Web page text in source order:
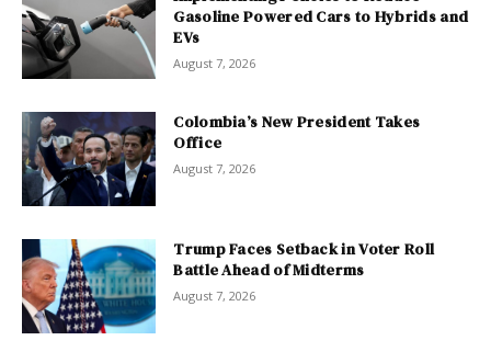
Gasoline Powered Cars to Hybrids and
EVs
August 7, 2026
Colombia’s New President Takes
Office
August 7, 2026
Trump Faces Setback in Voter Roll
Battle Ahead of Midterms
August 7, 2026